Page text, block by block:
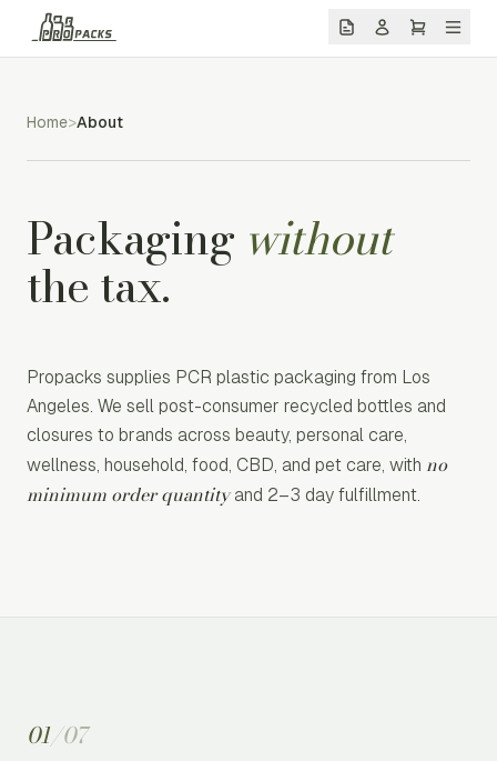
Home>About
Packaging without
the tax.
Propacks supplies PCR plastic packaging from Los
Angeles. We sell post-consumer recycled bottles and
closures to brands across beauty, personal care,
wellness, household, food, CBD, and pet care, with no
minimum order quantity and 2–3 day fulfillment.
01/07